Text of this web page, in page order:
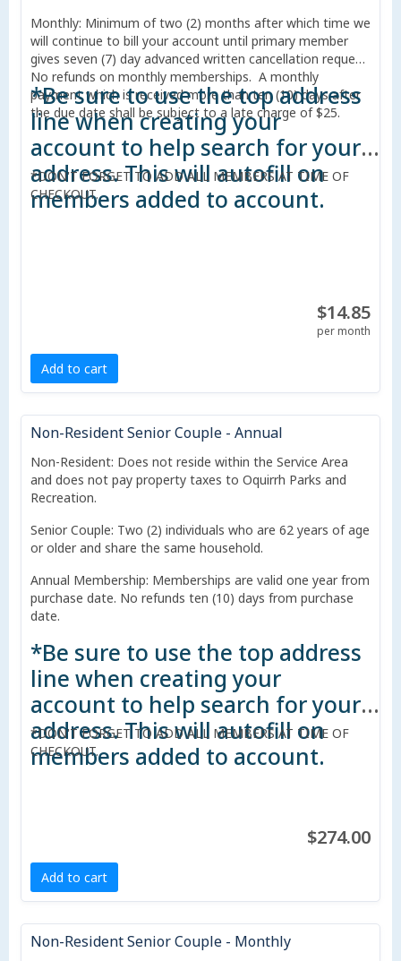
Monthly: Minimum of two (2) months after which time we
will continue to bill your account until primary member
gives seven (7) day advanced written cancellation request.
No refunds on monthly memberships. A monthly
payment which is received more than ten (10) days after
the due date shall be subject to a late charge of $25.
*Be sure to use the top address
line when creating your
account to help search for your
address. This will autofill on
members added to account.
*DON'T FORGET TO ADD ALL MEMBERS AT TIME OF
CHECKOUT.
$14.85
per month
Add to cart
Non-Resident Senior Couple - Annual
Non-Resident: Does not reside within the Service Area
and does not pay property taxes to Oquirrh Parks and
Recreation.
Senior Couple: Two (2) individuals who are 62 years of age
or older and share the same household.
Annual Membership: Memberships are valid one year from
purchase date. No refunds ten (10) days from purchase
date.
*Be sure to use the top address
line when creating your
account to help search for your
address. This will autofill on
members added to account.
*DON'T FORGET TO ADD ALL MEMBERS AT TIME OF
CHECKOUT.
$274.00
Add to cart
Non-Resident Senior Couple - Monthly